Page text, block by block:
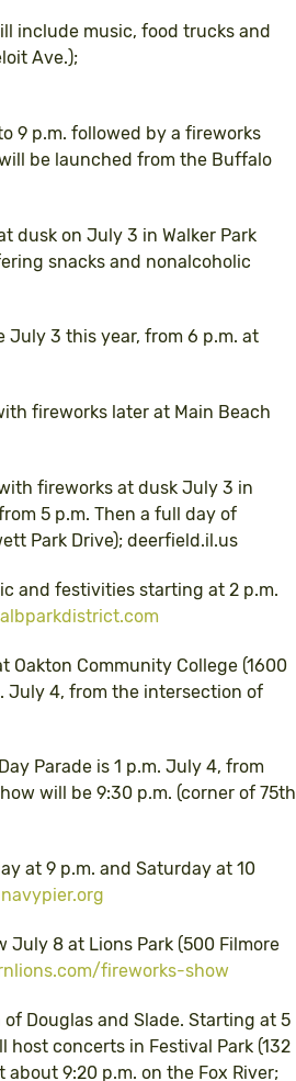
include music, food trucks and
Ave.);
9 p.m. followed by a fireworks
be launched from the Buffalo
dusk on July 3 in Walker Park
snacks and nonalcoholic
July 3 this year, from 6 p.m. at
fireworks later at Main Beach
fireworks at dusk July 3 in
5 p.m. Then a full day of
Park Drive); deerfield.il.us
and festivities starting at 2 p.m.
Community College (1600
July 4, from the intersection of
Parade is 1 p.m. July 4, from
will be 9:30 p.m. (corner of 75th
at 9 p.m. and Saturday at 10
navypier.org
July 8 at Lions Park (500 Filmore
fireworks-show
Douglas and Slade. Starting at 5
concerts in Festival Park (132
9:20 p.m. on the Fox River;